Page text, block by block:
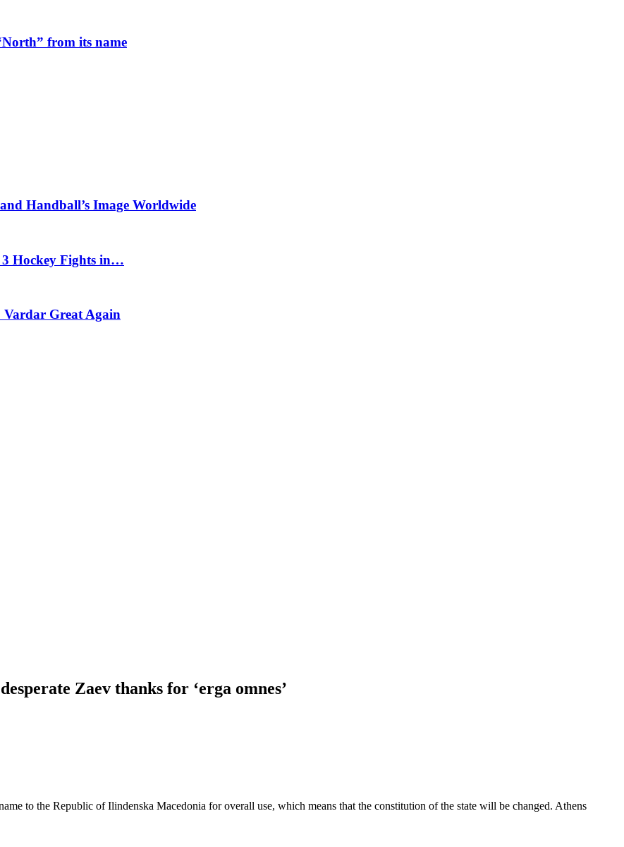
from its name
Handball’s Image Worldwide
3 Hockey Fights in…
Vardar Great Again
Zaev thanks for ‘erga omnes’
to the Republic of Ilindenska Macedonia for overall use, which means that the constitution of the state will be changed. Athens